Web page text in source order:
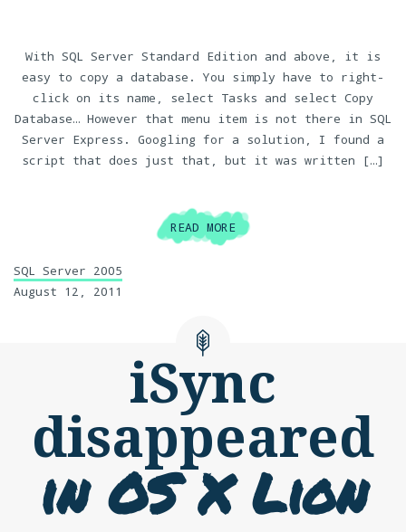
With SQL Server Standard Edition and above, it is
easy to copy a database. You simply have to right-
click on its name, select Tasks and select Copy
Database… However that menu item is not there in SQL
Server Express. Googling for a solution, I found a
script that does just that, but it was written […]
READ MORE
SQL Server 2005
August 12, 2011
iSync
disappeared
in OS X Lion